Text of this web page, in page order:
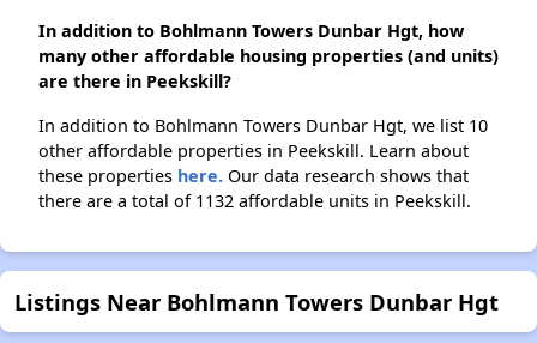
In addition to Bohlmann Towers Dunbar Hgt, how
many other affordable housing properties (and units)
are there in Peekskill?
In addition to Bohlmann Towers Dunbar Hgt, we list 10
other affordable properties in Peekskill. Learn about
these properties here. Our data research shows that
there are a total of 1132 affordable units in Peekskill.
Listings Near Bohlmann Towers Dunbar Hgt